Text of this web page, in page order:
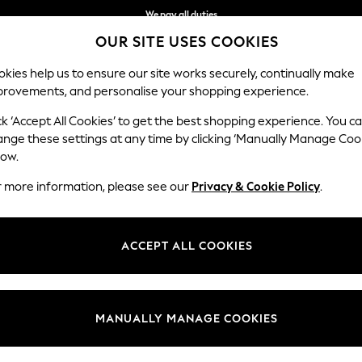
MEN SCHOOLWEAR
up on your off-duty days for smart casual attire with smart
weather. With premium styles for the season, browse men's
Lyle & Scott, the striped and cable knit jumpers are a must-have for
OUR SITE USES COOKIES
help us to ensure our site works securely, continually make
and personalise your shopping experience.
‘Accept All Cookies’ to get the best shopping experience. You
these settings at any time by clicking ‘Manually Manage
more information, please see our Privacy & Cookie Policy.
MANUALLY MANAGE COOKIES
ACCEPT ALL COOKIES